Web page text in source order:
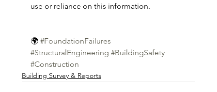
use or reliance on this information.
🌍 #FoundationFailures
#StructuralEngineering #BuildingSafety
#Construction
Building Survey & Reports